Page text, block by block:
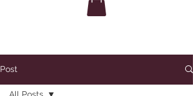
Post
All Posts